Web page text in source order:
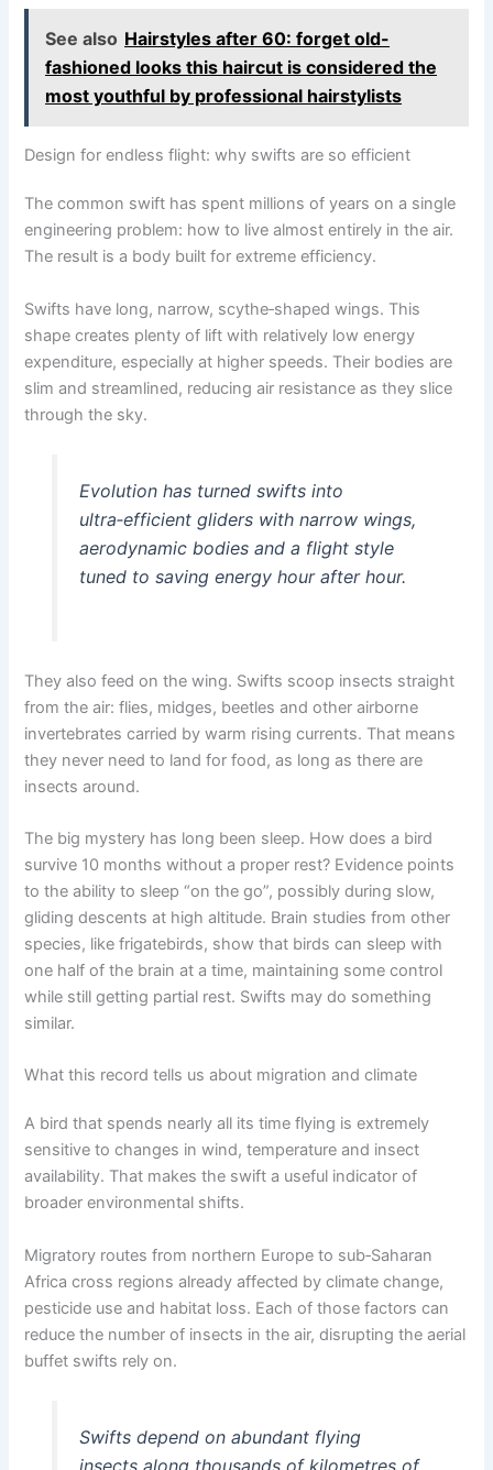
See also Hairstyles after 60: forget old-
fashioned looks this haircut is considered the
most youthful by professional hairstylists
Design for endless flight: why swifts are so efficient
The common swift has spent millions of years on a single
engineering problem: how to live almost entirely in the air.
The result is a body built for extreme efficiency.
Swifts have long, narrow, scythe‑shaped wings. This
shape creates plenty of lift with relatively low energy
expenditure, especially at higher speeds. Their bodies are
slim and streamlined, reducing air resistance as they slice
through the sky.
Evolution has turned swifts into
ultra‑efficient gliders with narrow wings,
aerodynamic bodies and a flight style
tuned to saving energy hour after hour.
They also feed on the wing. Swifts scoop insects straight
from the air: flies, midges, beetles and other airborne
invertebrates carried by warm rising currents. That means
they never need to land for food, as long as there are
insects around.
The big mystery has long been sleep. How does a bird
survive 10 months without a proper rest? Evidence points
to the ability to sleep “on the go”, possibly during slow,
gliding descents at high altitude. Brain studies from other
species, like frigatebirds, show that birds can sleep with
one half of the brain at a time, maintaining some control
while still getting partial rest. Swifts may do something
similar.
What this record tells us about migration and climate
A bird that spends nearly all its time flying is extremely
sensitive to changes in wind, temperature and insect
availability. That makes the swift a useful indicator of
broader environmental shifts.
Migratory routes from northern Europe to sub‑Saharan
Africa cross regions already affected by climate change,
pesticide use and habitat loss. Each of those factors can
reduce the number of insects in the air, disrupting the aerial
buffet swifts rely on.
Swifts depend on abundant flying
insects along thousands of kilometres of